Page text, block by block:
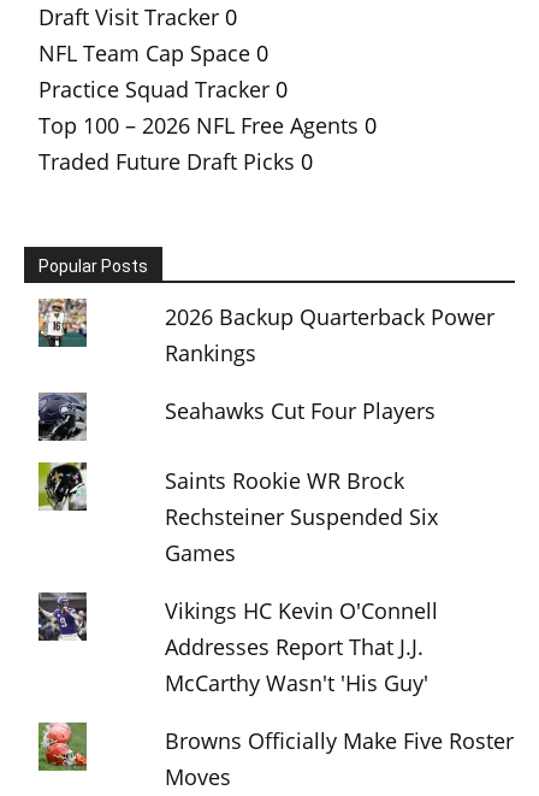
Draft Visit Tracker 0
NFL Team Cap Space 0
Practice Squad Tracker 0
Top 100 – 2026 NFL Free Agents 0
Traded Future Draft Picks 0
Popular Posts
2026 Backup Quarterback Power
Rankings
Seahawks Cut Four Players
Saints Rookie WR Brock
Rechsteiner Suspended Six
Games
Vikings HC Kevin O'Connell
Addresses Report That J.J.
McCarthy Wasn't 'His Guy'
Browns Officially Make Five Roster
Moves